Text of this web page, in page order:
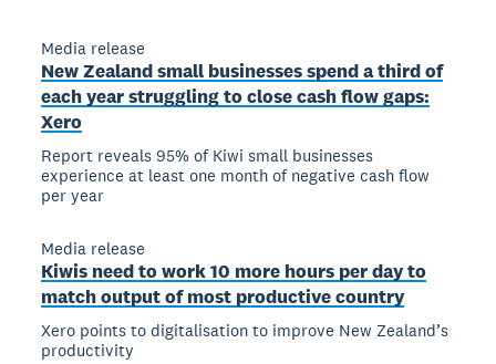
Media release
New Zealand small businesses spend a third of
each year struggling to close cash flow gaps:
Xero
Report reveals 95% of Kiwi small businesses
experience at least one month of negative cash flow
per year
Media release
Kiwis need to work 10 more hours per day to
match output of most productive country
Xero points to digitalisation to improve New Zealand’s
productivity